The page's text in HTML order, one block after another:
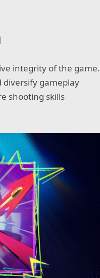
integrity of the game.
diversify gameplay
shooting skills